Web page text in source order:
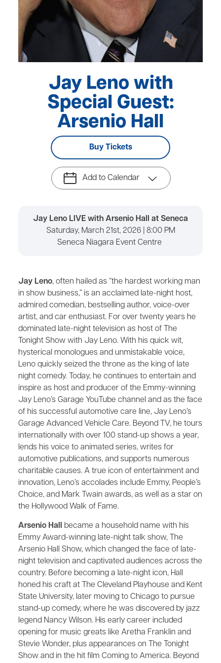
Jay Leno with
Special Guest:
Arsenio Hall
Buy Tickets
Add to Calendar
Jay Leno LIVE with Arsenio Hall at Seneca
Saturday, March 21st, 2026 | 8:00 PM
Seneca Niagara Event Centre
Jay Leno, often hailed as “the hardest working man
in show business,” is an acclaimed late-night host,
admired comedian, bestselling author, voice-over
artist, and car enthusiast. For over twenty years he
dominated late-night television as host of The
Tonight Show with Jay Leno. With his quick wit,
hysterical monologues and unmistakable voice,
Leno quickly seized the throne as the king of late
night comedy. Today, he continues to entertain and
inspire as host and producer of the Emmy-winning
Jay Leno’s Garage YouTube channel and as the face
of his successful automotive care line, Jay Leno’s
Garage Advanced Vehicle Care. Beyond TV, he tours
internationally with over 100 stand-up shows a year,
lends his voice to animated series, writes for
automotive publications, and supports numerous
charitable causes. A true icon of entertainment and
innovation, Leno’s accolades include Emmy, People’s
Choice, and Mark Twain awards, as well as a star on
the Hollywood Walk of Fame.
Arsenio Hall
became a household name with his
Emmy Award-winning late-night talk show, The
Arsenio Hall Show, which changed the face of late-
night television and captivated audiences across the
country. Before becoming a late-night icon, Hall
honed his craft at The Cleveland Playhouse and Kent
State University, later moving to Chicago to pursue
stand-up comedy, where he was discovered by jazz
legend Nancy Wilson. His early career included
opening for music greats like Aretha Franklin and
Stevie Wonder, plus appearances on The Tonight
Show and in the hit film Coming to America. Beyond